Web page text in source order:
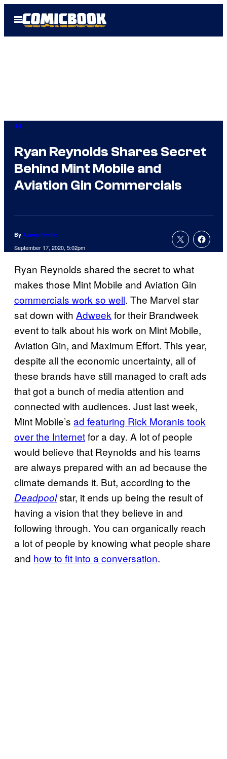
Open
Menu
IRL
Ryan Reynolds Shares Secret
Behind Mint Mobile and
Aviation Gin Commercials
By Aaron Perine
September 17, 2020, 5:02pm
Ryan Reynolds shared the secret to what
makes those Mint Mobile and Aviation Gin
commercials work so well. The Marvel star
sat down with Adweekfor their Brandweek
event to talk about his work on Mint Mobile,
Aviation Gin, and Maximum Effort. This year,
despite all the economic uncertainty, all of
these brands have still managed to craft ads
that got a bunch of media attention and
connected with audiences. Just last week,
Mint Mobile’s ad featuring Rick Moranis took
over the Internetfor a day. A lot of people
would believe that Reynolds and his teams
are always prepared with an ad because the
climate demands it. But, according to the
Deadpoolstar, it ends up being the result of
having a vision that they believe in and
following through. You can organically reach
a lot of people by knowing what people share
and how to fit into a conversation.